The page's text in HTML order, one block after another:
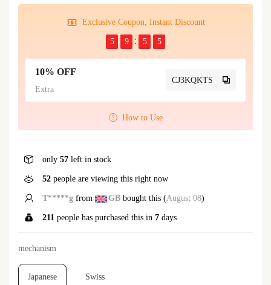
Exclusive Coupon, Instant Discount
5 9 5 5
10% OFF
Extra
CJ3KQKTS
How to Use
only 57 left in stock
52 people are viewing this right now
T*****g from GB bought this (August 08)
211 people has purchased this in 7 days
mechanism
Japanese Swiss